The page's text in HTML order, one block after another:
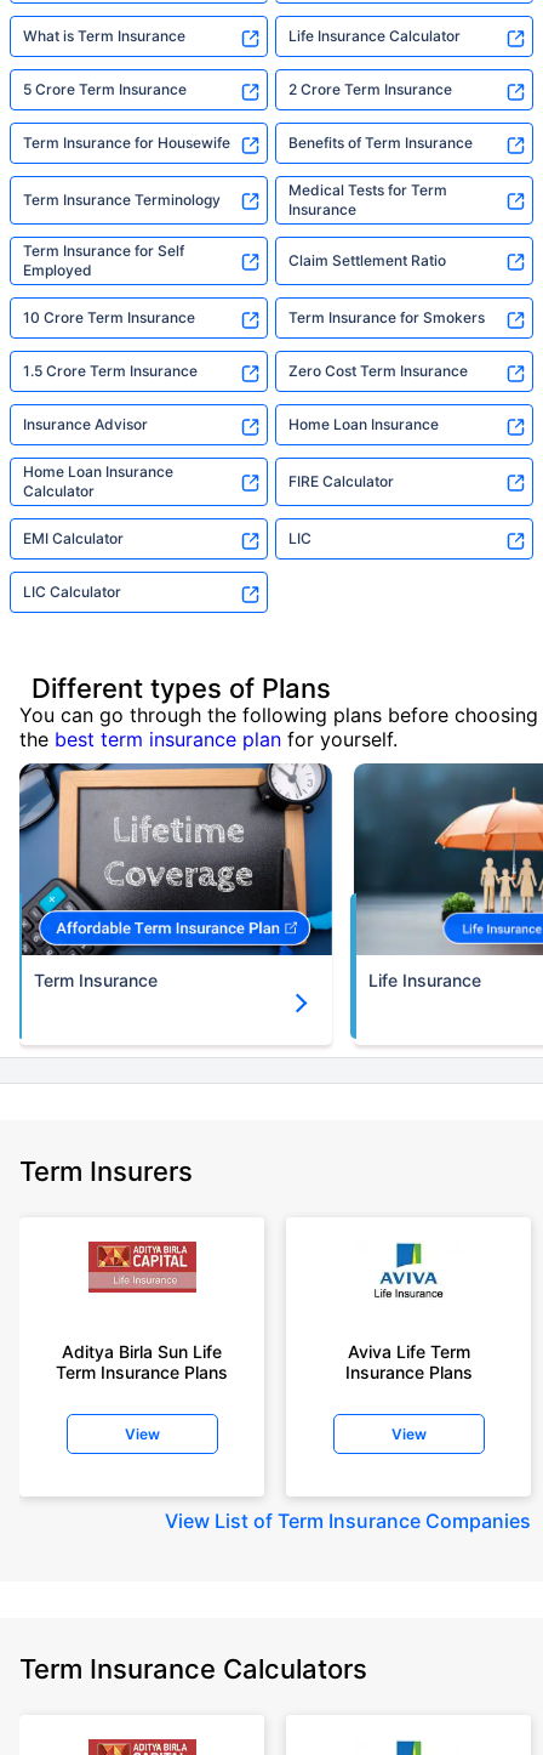
What is Term Insurance Life Insurance Calculator
5 Crore Term Insurance 2 Crore Term Insurance
Term Insurance for Housewife Benefits of Term Insurance
Term Insurance Terminology
Medical Tests for Term
Insurance
Term Insurance for Self
Employed
Claim Settlement Ratio
10 Crore Term Insurance Term Insurance for Smokers
1.5 Crore Term Insurance Zero Cost Term Insurance
Insurance Advisor Home Loan Insurance
Home Loan Insurance
Calculator
FIRE Calculator
EMI Calculator LIC
LIC Calculator
Different types of Plans
You can go through the following plans before choosing
the best term insurance plan for yourself.
Term Insurance Life Insurance
Term Insurers
Aditya Birla Sun Life
Term Insurance Plans
View
Aviva Life Term
Insurance Plans
View
View List of Term Insurance Companies
Term Insurance Calculators